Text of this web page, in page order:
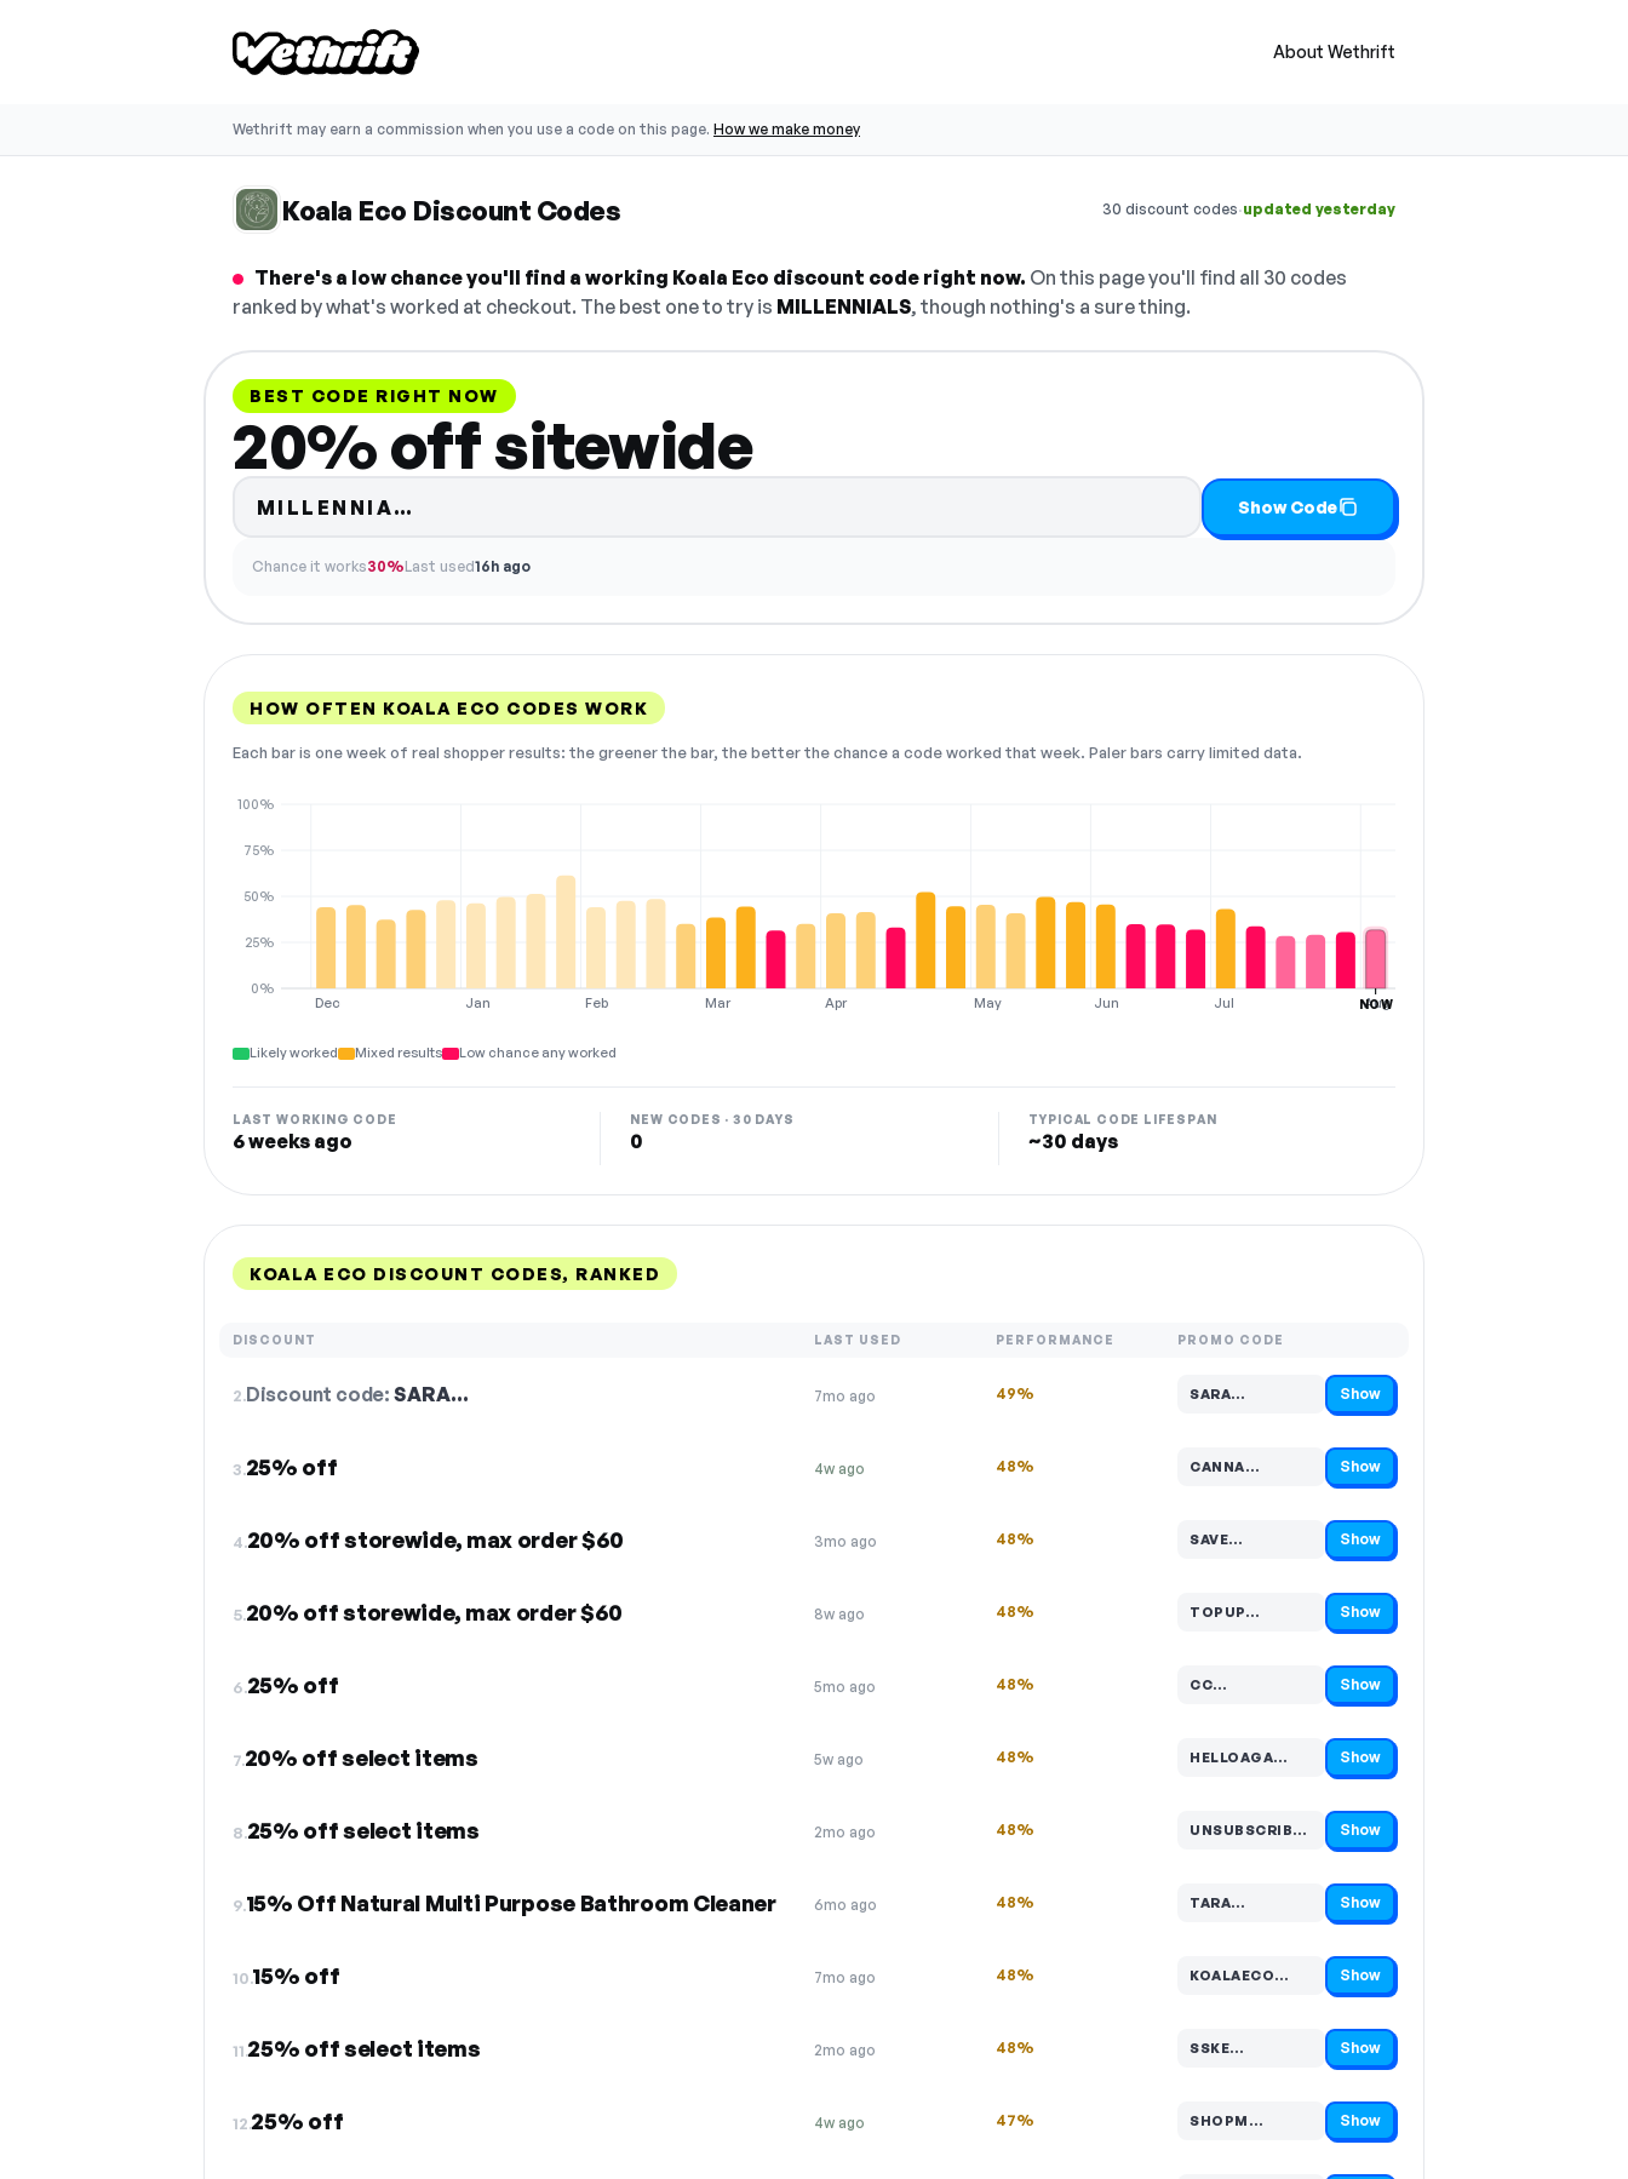
About Wethrift
Wethrift may earn a commission when you use a code on this page. How we make money
Koala Eco Discount Codes 30 discount codes·updated yesterday
There's a low chance you'll find a working Koala Eco discount code right now. On this page you'll find all 30 codes
ranked by what's worked at checkout. The best one to try is MILLENNIALS, though nothing's a sure thing.
BEST CODE RIGHT NOW
20% off sitewide
MILLENNIA… Show Code
Chance it works30%Last used16h ago
HOW OFTEN KOALA ECO CODES WORK
Each bar is one week of real shopper results: the greener the bar, the better the chance a code worked that week. Paler bars carry limited data.
Dec Jan Feb Mar Apr May Jun Jul Aug
0%
25%
50%
75%
100%
NOW
Likely worked Mixed results Low chance any worked
LAST WORKING CODE
6 weeks ago
NEW CODES · 30 DAYS
0
TYPICAL CODE LIFESPAN
~30 days
KOALA ECO DISCOUNT CODES, RANKED
DISCOUNT LAST USED PERFORMANCE PROMO CODE
2.Discount code:SARA… 7mo ago 49% SARA…
Code hidden — select Show to reveal and copy it Show
3.25% off 4w ago 48% CANNA…
Code hidden — select Show to reveal and copy it Show
4.20% off storewide, max order $60 3mo ago 48% SAVE…
Code hidden — select Show to reveal and copy it Show
5.20% off storewide, max order $60 8w ago 48% TOPUP…
Code hidden — select Show to reveal and copy it Show
6.25% off 5mo ago 48% CC…
Code hidden — select Show to reveal and copy it Show
7.20% off select items 5w ago 48% HELLOAGA…
Code hidden — select Show to reveal and copy it Show
8.25% off select items 2mo ago 48% UNSUBSCRIBE…
Code hidden — select Show to reveal and copy it Show
9.15% Off Natural Multi Purpose Bathroom Cleaner 6mo ago 48% TARA…
Code hidden — select Show to reveal and copy it Show
10.15% off 7mo ago 48% KOALAECO…
Code hidden — select Show to reveal and copy it Show
11.25% off select items 2mo ago 48% SSKE…
Code hidden — select Show to reveal and copy it Show
12.25% off 4w ago 47% SHOPM…
Code hidden — select Show to reveal and copy it Show